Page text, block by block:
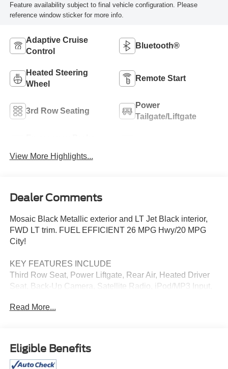
Feature availability subject to final vehicle configuration. Please
reference window sticker for more info.
Adaptive Cruise
Control
Bluetooth®
Heated Steering
Wheel
Remote Start
3rd Row Seating
Power
Tailgate/Liftgate
View More Highlights...
Dealer Comments
Mosaic Black Metallic exterior and LT Jet Black interior,
FWD LT trim. FUEL EFFICIENT 26 MPG Hwy/20 MPG
City!
KEY FEATURES INCLUDE
Third Row Seat, Power Liftgate, Rear Air, Heated Driver
Seat, Back-Up Camera, Satellite Radio, iPod/MP3 Input,
Aluminum Wheels. MP3 Player, Keyless Entry, Privacy
features a 4 Cylinder Engine with 328 HP at 5500 RPM*.
OPTION PACKAGES
Read More...
Eligible Benefits